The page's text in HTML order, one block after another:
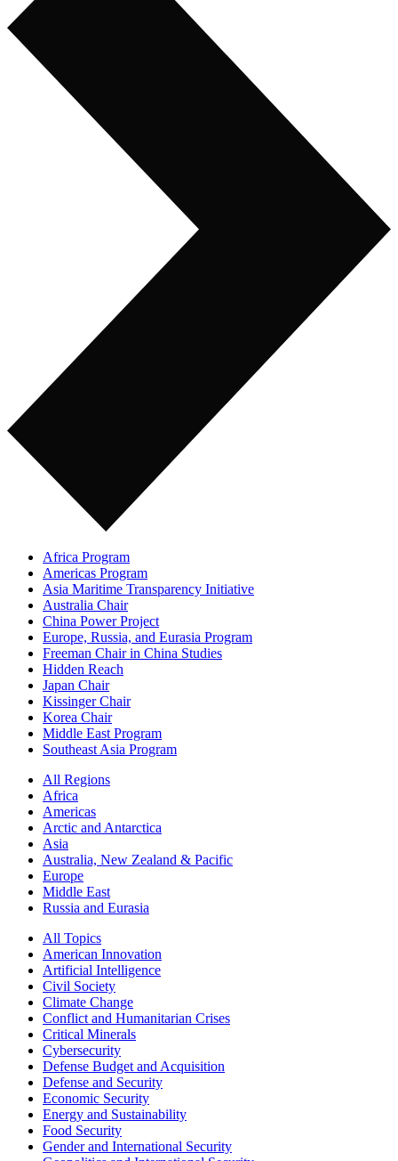
Africa Program
Americas Program
Asia Maritime Transparency Initiative
Australia Chair
China Power Project
Europe, Russia, and Eurasia Program
Freeman Chair in China Studies
Hidden Reach
Japan Chair
Kissinger Chair
Korea Chair
Middle East Program
Southeast Asia Program
All Regions
Africa
Americas
Arctic and Antarctica
Asia
Australia, New Zealand & Pacific
Europe
Middle East
Russia and Eurasia
All Topics
American Innovation
Artificial Intelligence
Civil Society
Climate Change
Conflict and Humanitarian Crises
Critical Minerals
Cybersecurity
Defense Budget and Acquisition
Defense and Security
Economic Security
Energy and Sustainability
Food Security
Gender and International Security